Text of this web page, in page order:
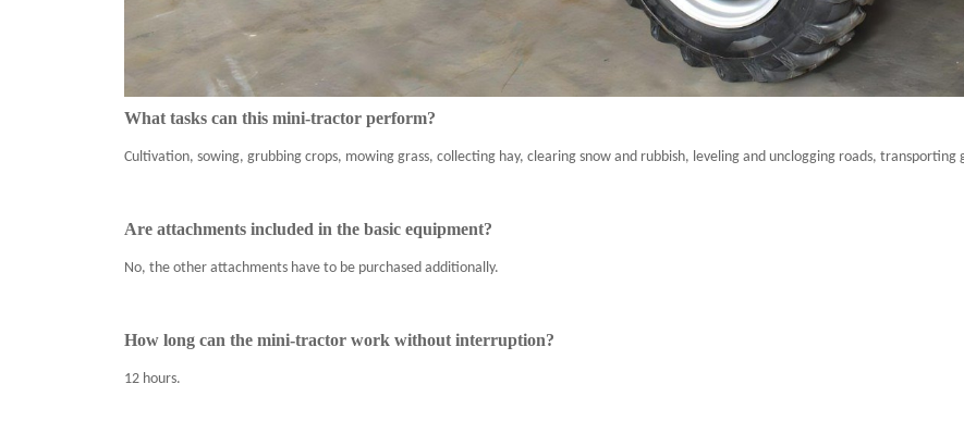
What tasks can this mini-tractor perform?
Cultivation, sowing, grubbing crops, mowing grass, collecting hay, clearing snow and rubbish, leveling and unclogging roads, transporting
Are attachments included in the basic equipment?
No, the other attachments have to be purchased additionally.
How long can the mini-tractor work without interruption?
12 hours.